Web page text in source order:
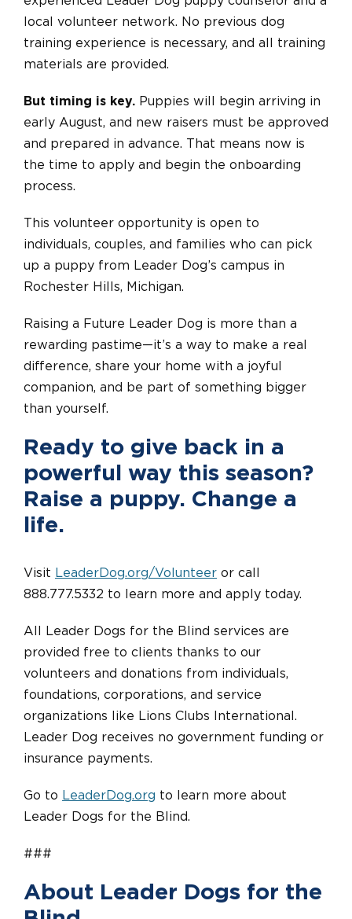
local volunteer network. No previous dog
training experience is necessary, and all training
materials are provided.
But timing is key. Puppies will begin arriving in
early August, and new raisers must be approved
and prepared in advance. That means now is
the time to apply and begin the onboarding
process.
This volunteer opportunity is open to
individuals, couples, and families who can pick
up a puppy from Leader Dog’s campus in
Rochester Hills, Michigan.
Raising a Future Leader Dog is more than a
rewarding pastime—it’s a way to make a real
difference, share your home with a joyful
companion, and be part of something bigger
than yourself.
Ready to give back in a
powerful way this season?
Raise a puppy. Change a
life.
Visit LeaderDog.org/Volunteer or call
888.777.5332 to learn more and apply today.
All Leader Dogs for the Blind services are
provided free to clients thanks to our
volunteers and donations from individuals,
foundations, corporations, and service
organizations like Lions Clubs International.
Leader Dog receives no government funding or
insurance payments.
Go to LeaderDog.org to learn more about
Leader Dogs for the Blind.
###
About Leader Dogs for the